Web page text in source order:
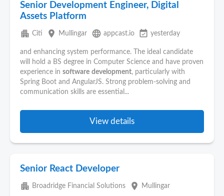
Senior Development Engineer, Digital
Assets Platform
apartment Citi place Mullingar language appcast.io event_available yesterday
and enhancing system performance. The ideal candidate
will hold a BS degree in Computer Science and have proven
experience in software development, particularly with
Spring Boot and AngularJS. Strong problem-solving and
communication skills are essential...
View details
Senior React Developer
apartment Broadridge Financial Solutions place Mullingar